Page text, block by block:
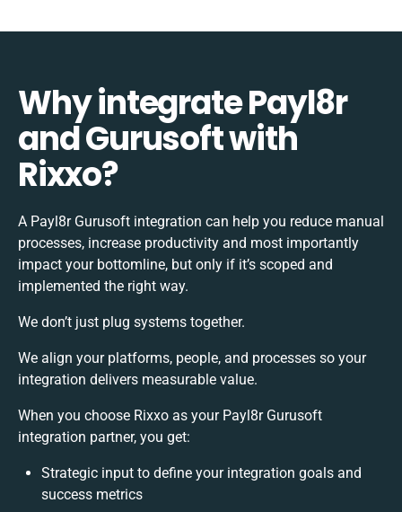
Why integrate Payl8r
and Gurusoft with
Rixxo?
A Payl8r Gurusoft integration can help you reduce manual
processes, increase productivity and most importantly
impact your bottomline, but only if it’s scoped and
implemented the right way.
We don’t just plug systems together.
We align your platforms, people, and processes so your
integration delivers measurable value.
When you choose Rixxo as your Payl8r Gurusoft
integration partner, you get:
Strategic input to define your integration goals and
success metrics